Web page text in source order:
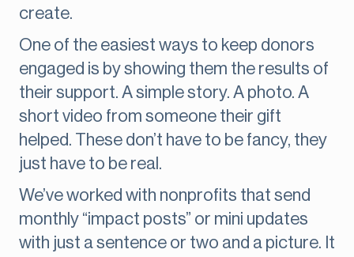
create.
One of the easiest ways to keep donors
engaged is by showing them the results of
their support. A simple story. A photo. A
short video from someone their gift
helped. These don’t have to be fancy, they
just have to be real.
We’ve worked with nonprofits that send
monthly “impact posts” or mini updates
with just a sentence or two and a picture. It